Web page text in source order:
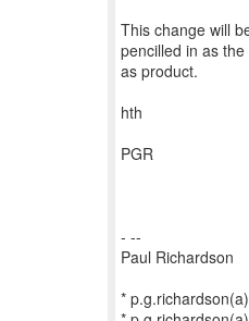
This change will
pencilled in as
as product.
hth
PGR
- --
Paul Richardson
*